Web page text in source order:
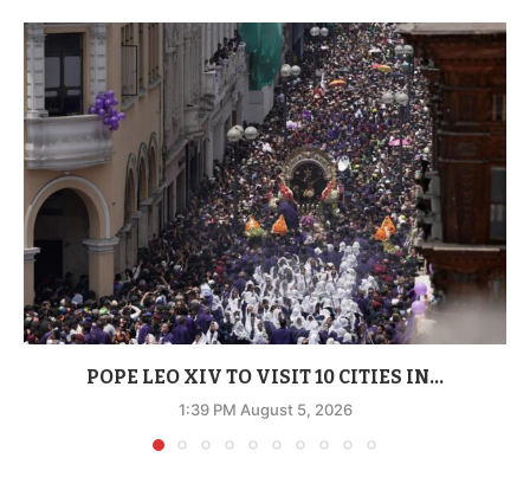
POPE LEO XIV TO VISIT 10 CITIES IN...
1:39 PM August 5, 2026